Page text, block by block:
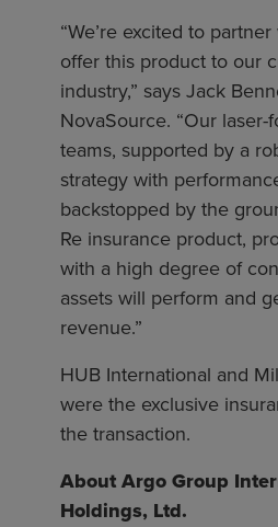
“We’re excited to
offer this product to our
industry,” says Jack
NovaSource. “Our laser-
teams, supported by a
strategy with
backstopped by the
Re insurance product,
with a high degree of
assets will perform and
revenue.”
HUB International and
were the exclusive
the transaction.
About Argo Group
Holdings, Ltd.